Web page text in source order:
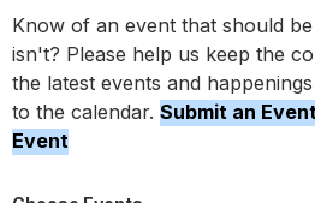
Know of an event that should
isn't? Please help us keep the
the latest events and
to the calendar. Submit an
Event